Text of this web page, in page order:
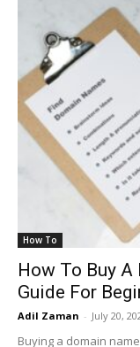
How To
How To Buy A
Guide For
Adil Zaman - July 20,
Buying a domain